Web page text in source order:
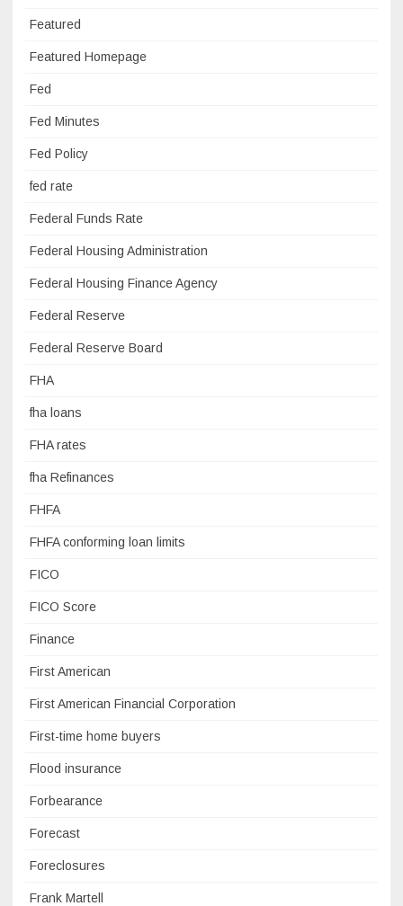
Featured
Featured Homepage
Fed
Fed Minutes
Fed Policy
fed rate
Federal Funds Rate
Federal Housing Administration
Federal Housing Finance Agency
Federal Reserve
Federal Reserve Board
FHA
fha loans
FHA rates
fha Refinances
FHFA
FHFA conforming loan limits
FICO
FICO Score
Finance
First American
First American Financial Corporation
First-time home buyers
Flood insurance
Forbearance
Forecast
Foreclosures
Frank Martell